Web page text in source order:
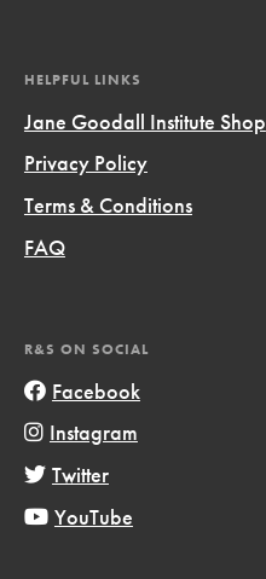
HELPFUL LINKS
Jane Goodall Institute Shop
Privacy Policy
Terms & Conditions
FAQ
R&S ON SOCIAL
Facebook
Instagram
Twitter
YouTube